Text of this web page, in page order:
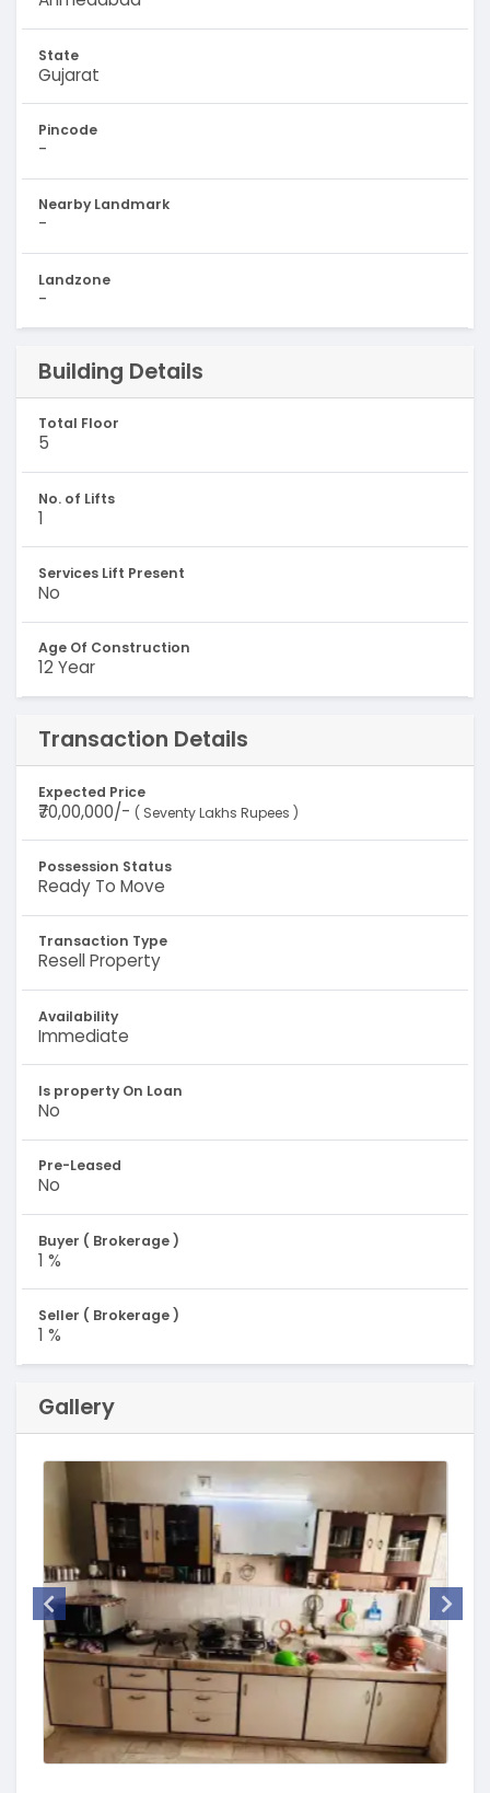
State
Gujarat
Pincode
-
Nearby Landmark
-
Landzone
-
Building Details
Total Floor
5
No. of Lifts
1
Services Lift Present
No
Age Of Construction
12 Year
Transaction Details
Expected Price
₹70,00,000/- ( Seventy Lakhs Rupees )
Possession Status
Ready To Move
Transaction Type
Resell Property
Availability
Immediate
Is property On Loan
No
Pre-Leased
No
Buyer ( Brokerage )
1 %
Seller ( Brokerage )
1 %
Gallery